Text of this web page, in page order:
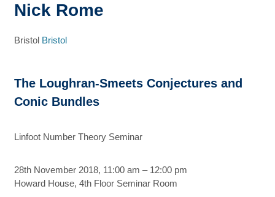
Nick Rome
Bristol Bristol
The Loughran-Smeets Conjectures and
Conic Bundles
Linfoot Number Theory Seminar
28th November 2018, 11:00 am – 12:00 pm
Howard House, 4th Floor Seminar Room